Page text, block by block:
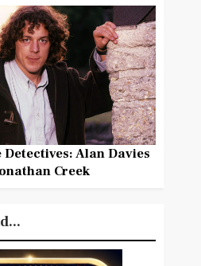
Alan Davies
Creek